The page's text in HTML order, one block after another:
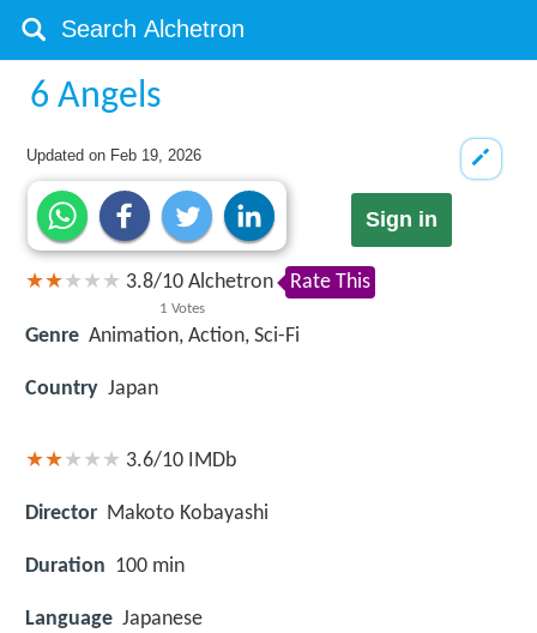
6 Angels
Updated on Feb 19, 2026
Sign in
3.8/10
1 Votes
Alchetron Rate This
Genre Animation, Action, Sci-Fi
Country Japan
3.6/10 IMDb
Director Makoto Kobayashi
Duration 100 min
Language Japanese